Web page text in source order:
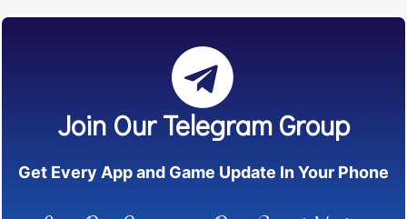
Join Our Telegram Group
Get Every App and Game Update In Your Phone